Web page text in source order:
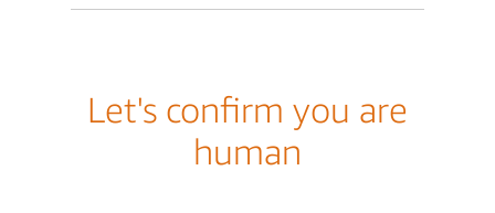
Let's confirm you are
human